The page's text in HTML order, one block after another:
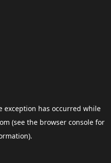
exception has occurred while
(see the browser consolefor